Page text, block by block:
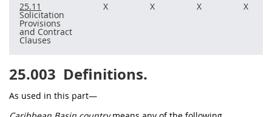
25.11
Solicitation
Provisions
and Contract
Clauses
X X X X
25.003 Definitions.
As used in this part—